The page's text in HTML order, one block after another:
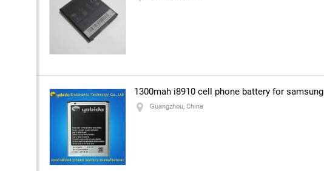
1300mah i8910 cell phone battery for samsung
Guangzhou, China